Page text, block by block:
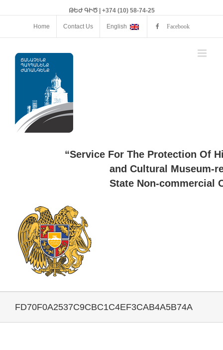
ԹԵԺ ԳԻԾ | +374 (10) 58-74-25
Home Contact Us English Facebook
“Service For The Protection Of
and Cultural Museum-
State Non-commercial
FD70F0A2537C9CBC1C4EF3CAB4A5B74A